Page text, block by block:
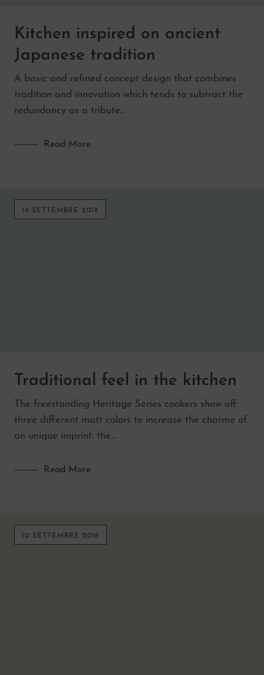
Kitchen inspired on ancient
Japanese tradition
A basic and refined concept design that combines
tradition and innovation which tends to subtract the
redundancy as a tribute…
Read More
14 SETTEMBRE 2018
Traditional feel in the kitchen
The freestanding Heritage Series cookers show off
three different matt colors to increase the charme of
an unique imprint: the…
Read More
10 SETTEMBRE 2018